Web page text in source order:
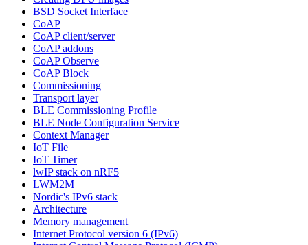
BSD Socket Interface
CoAP
CoAP client/server
CoAP addons
CoAP Observe
CoAP Block
Commissioning
Transport layer
BLE Commissioning Profile
BLE Node Configuration Service
Context Manager
IoT File
IoT Timer
lwIP stack on nRF5
LWM2M
Nordic's IPv6 stack
Architecture
Memory management
Internet Protocol version 6 (IPv6)